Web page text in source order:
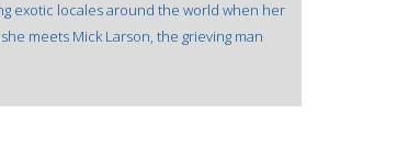
exotic locales around the world when her
meets Mick Larson, the grieving man